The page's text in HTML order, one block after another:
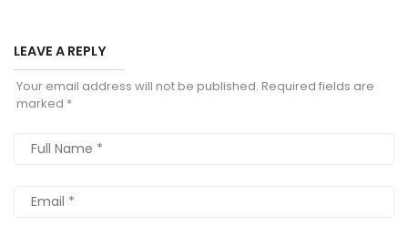
LEAVE A REPLY
Your email address will not be published. Required fields are
marked *